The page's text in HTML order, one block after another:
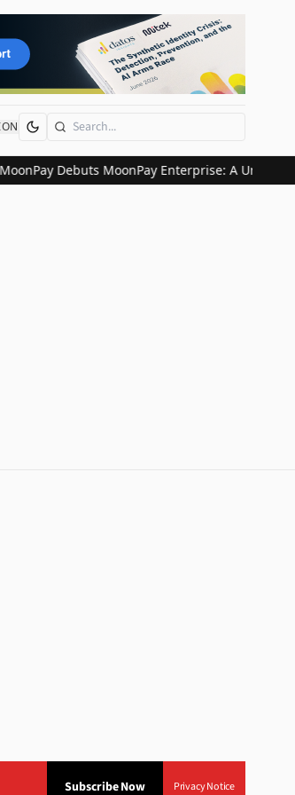
Search
Debuts MoonPay Enterprise: A Unified
Subscribe Now Privacy Notice